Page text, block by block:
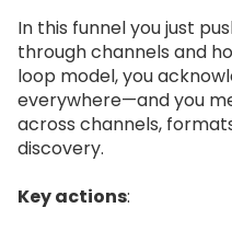
In this funnel you just
through channels and
loop model, you
everywhere—and you
across channels,
discovery.
Key actions: